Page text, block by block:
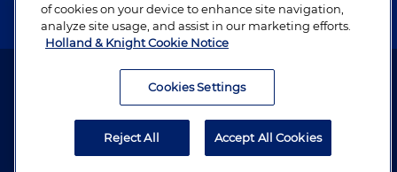
Attorney Advertising. Copyright © 1996–2026 Holland & Knight LLP.
of cookies on your device to enhance site navigation,
analyze site usage, and assist in our marketing efforts.
Holland & Knight Cookie Notice
Cookies Settings
Reject All Accept All Cookies